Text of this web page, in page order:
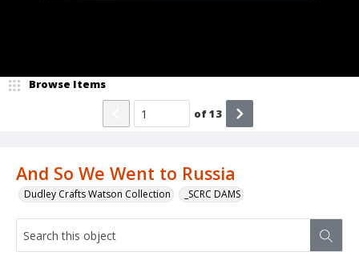
And So We Went to Russia
Dudley Crafts Watson Collection _SCRC DAMS
Browse Items
of13